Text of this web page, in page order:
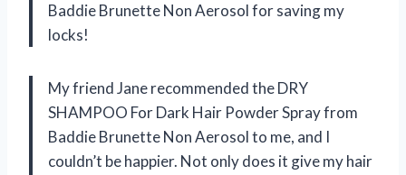
Baddie Brunette Non Aerosol for saving my
locks!
My friend Jane recommended the DRY
SHAMPOO For Dark Hair Powder Spray from
Baddie Brunette Non Aerosol to me, and I
couldn’t be happier. Not only does it give my hair